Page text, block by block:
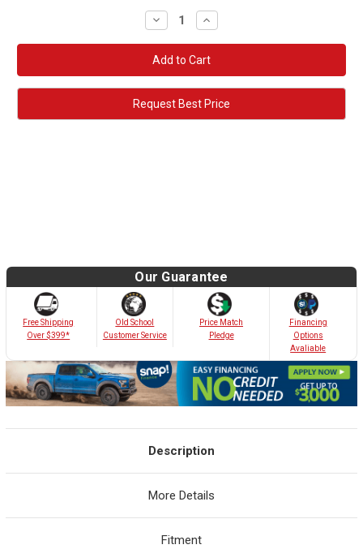
Decrease
Quantity:
Increase
Quantity:
Request Best Price
Our Guarantee
Free Shipping
Over $399*
Old School
Customer Service
Price Match
Pledge
Financing
Options
Avaliable
Description
More Details
Fitment